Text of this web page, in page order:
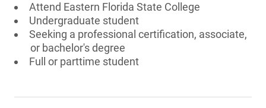
Attend Eastern Florida State College
Undergraduate student
Seeking a professional certification, associate,
or bachelor's degree
Full or parttime student